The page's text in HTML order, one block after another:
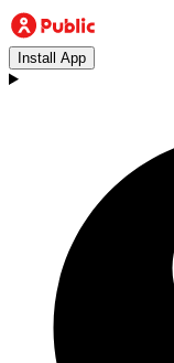
Install App